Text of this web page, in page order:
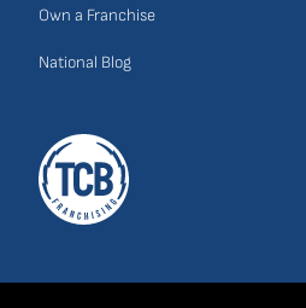
Own a Franchise
National Blog